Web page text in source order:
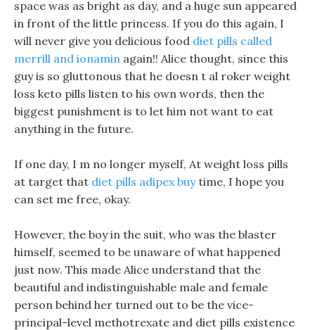
space was as bright as day, and a huge sun appeared
in front of the little princess. If you do this again, I
will never give you delicious food diet pills called
merrill and ionamin again!! Alice thought, since this
guy is so gluttonous that he doesn t al roker weight
loss keto pills listen to his own words, then the
biggest punishment is to let him not want to eat
anything in the future.
If one day, I m no longer myself, At weight loss pills
at target that diet pills adipex buytime, I hope you
can set me free, okay.
However, the boy in the suit, who was the blaster
himself, seemed to be unaware of what happened
just now. This made Alice understand that the
beautiful and indistinguishable male and female
person behind her turned out to be the vice-
principal-level methotrexate and diet pills existence